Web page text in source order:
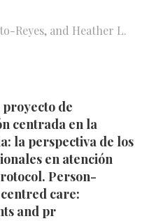
Reyes, and Heather L.
de
centrada en la
la perspectiva de los
en atención
Person-
care:
and pr